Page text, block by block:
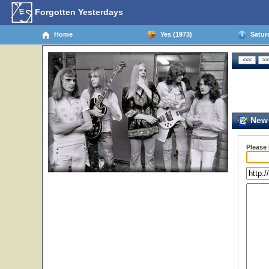
Forgotten Yesterdays
Home Yes (1973)
New
Please